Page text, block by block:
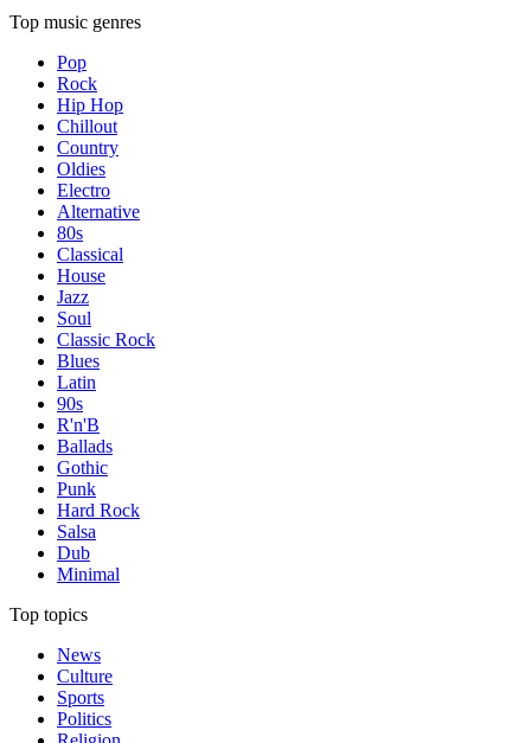
Top music genres
Pop
Rock
Hip Hop
Chillout
Country
Oldies
Electro
Alternative
80s
Classical
House
Jazz
Soul
Classic Rock
Blues
Latin
90s
R'n'B
Ballads
Gothic
Punk
Hard Rock
Salsa
Dub
Minimal
Top topics
News
Culture
Sports
Politics